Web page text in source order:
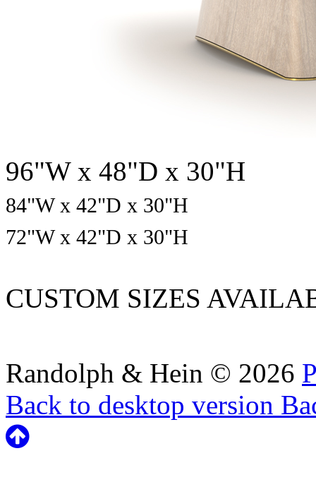
96"W x 48"D x 30"H
84"W x 42"D x 30"H
72"W x 42"D x 30"H
CUSTOM SIZES
Randolph & Hein © 2026
Back to desktop version